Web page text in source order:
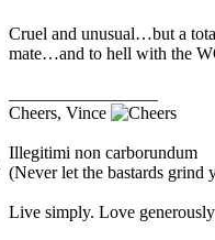
Cruel and unusual…but a
mate…and to hell with the
Cheers, Vince
Illegitimi non carborundum
(Never let the bastards grind
Live simply. Love